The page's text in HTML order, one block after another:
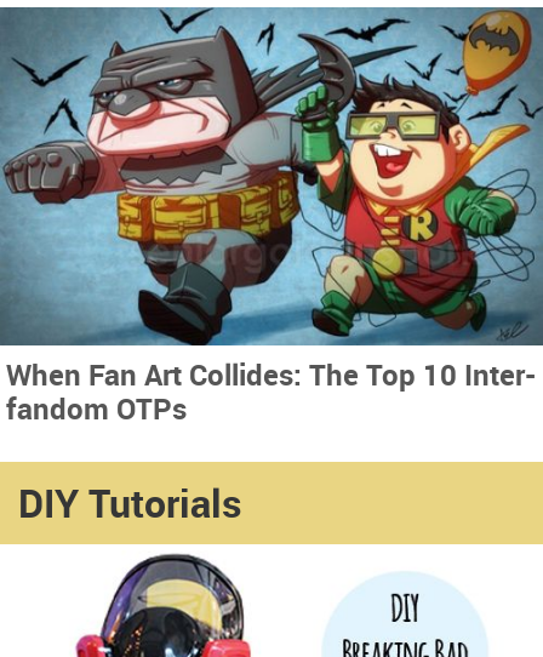
When Fan Art Collides: The Top 10 Inter-
fandom OTPs
DIY Tutorials